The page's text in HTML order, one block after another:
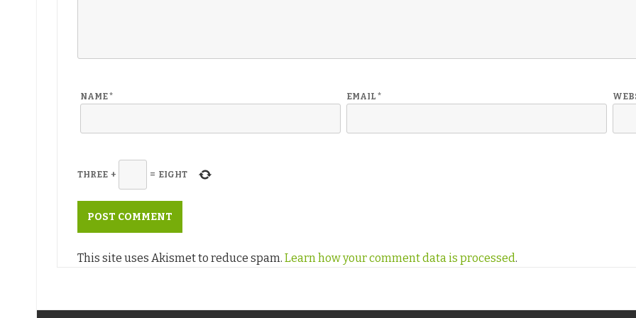
NAME* EMAIL *
THREE + = EIGHT
This site uses Akismet to reduce spam. Learn how your comment data is processed.